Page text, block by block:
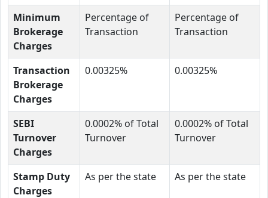
Minimum
Brokerage
Charges
Percentage of
Transaction
Percentage of
Transaction
Transaction
Brokerage
Charges
0.00325% 0.00325%
SEBI
Turnover
Charges
0.0002% of Total
Turnover
0.0002% of Total
Turnover
Stamp Duty
Charges
As per the state As per the state